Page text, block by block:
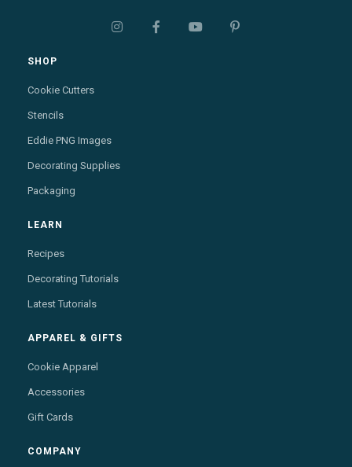
   
SHOP
Cookie Cutters
Stencils
Eddie PNG Images
Decorating Supplies
Packaging
LEARN
Recipes
Decorating Tutorials
Latest Tutorials
APPAREL & GIFTS
Cookie Apparel
Accessories
Gift Cards
COMPANY